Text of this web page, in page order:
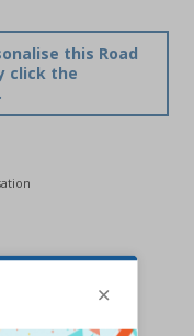
this Road
click the
any size required -